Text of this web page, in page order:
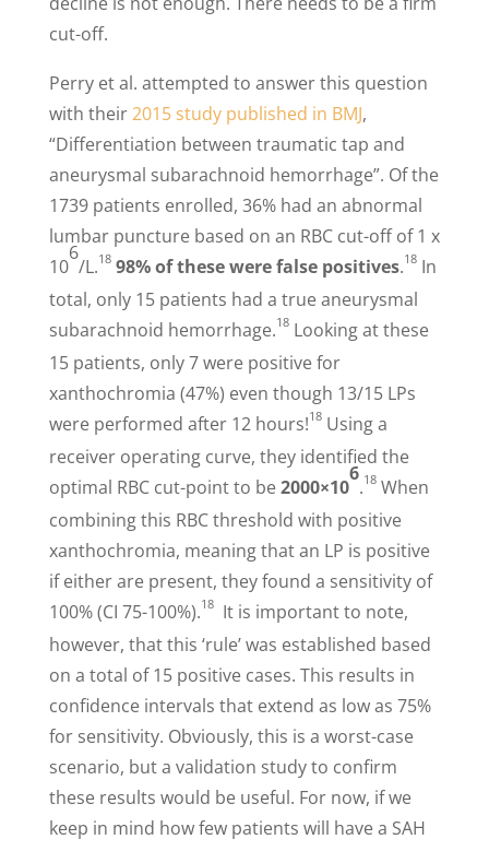
cut-off.
Perry et al. attempted to answer this question
with their2015 study published in BMJ,
“Differentiation between traumatic tap and
aneurysmal subarachnoid hemorrhage”. Of the
1739 patients enrolled, 36% had an abnormal
lumbar puncture based on an RBC cut-off of 1 x
10
6
/L.18 98% of these were false positives.18In
total, only 15 patients had a true aneurysmal
subarachnoid hemorrhage.18Looking at these
15 patients, only 7 were positive for
xanthochromia (47%) even though 13/15 LPs
were performed after 12 hours!18Using a
receiver operating curve, they identified the
optimal RBC cut-point to be2000×10
6
.18When
combining this RBC threshold with positive
xanthochromia, meaning that an LP is positive
if either are present, they found a sensitivity of
100% (CI 75-100%).18It is important to note,
however, that this ‘rule’ was established based
on a total of 15 positive cases. This results in
confidence intervals that extend as low as 75%
for sensitivity. Obviously, this is a worst-case
scenario, but a validation study to confirm
these results would be useful. For now, if we
keep in mind how few patients will have a SAH